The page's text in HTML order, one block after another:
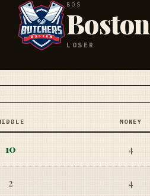
BOS
Boston
LOSER
MONEY
10 4
2 4